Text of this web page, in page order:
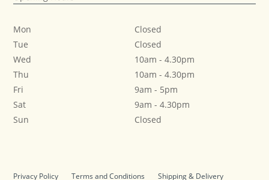
Mon
Closed
Tue
Closed
Wed
10am - 4.30pm
Thu
10am - 4.30pm
Fri
9am - 5pm
Sat
9am - 4.30pm
Sun
Closed
Privacy Policy Terms and Conditions Shipping & Delivery